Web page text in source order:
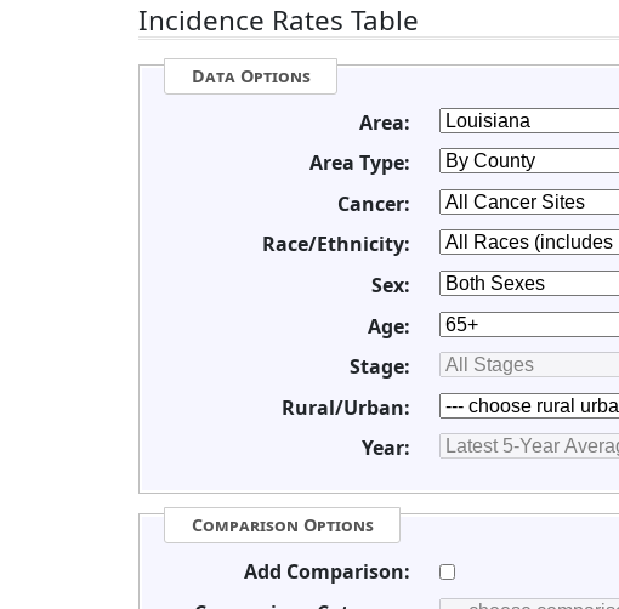
Incidence Rates Table
Data Options
Area:
Area Type:
Cancer:
Race/Ethnicity:
Sex:
Age:
Stage:
Rural/Urban:
Year:
Comparison Options
Add Comparison: